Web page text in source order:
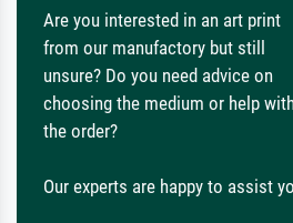
Are you interested in an art print
from our manufactory but still
unsure? Do you need advice on
choosing the medium or help
the order?
Our experts are happy to assist